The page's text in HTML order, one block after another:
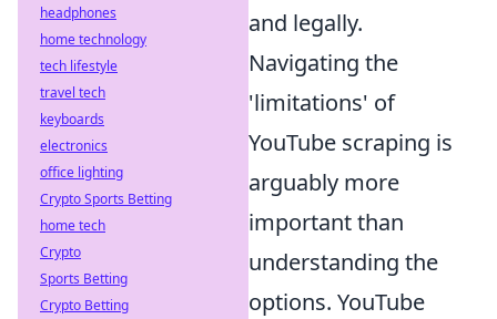
and legally.
Navigating the
'limitations' of
YouTube scraping is
arguably more
important than
understanding the
options. YouTube
headphones
home technology
tech lifestyle
travel tech
keyboards
electronics
office lighting
Crypto Sports Betting
home tech
Crypto
Sports Betting
Crypto Betting